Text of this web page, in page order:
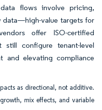
flows involve pricing,
data—high-value targets for
offer ISO-certified
configure tenant-level
and elevating compliance
as directional, not additive.
mix effects, and variable